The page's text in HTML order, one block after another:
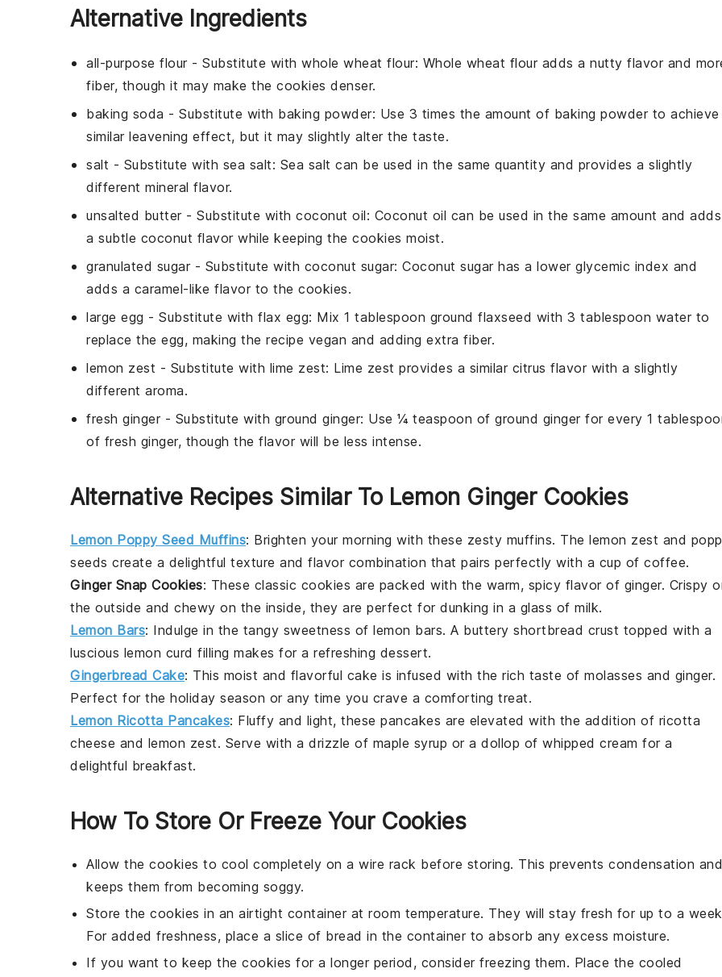
Alternative Ingredients
all-purpose flour- Substitute with whole wheat flour: Whole wheat flour adds a nutty flavor and
fiber, though it may make the cookies denser.
baking soda - Substitute with baking powder: Use 3 times the amount of baking powder to achieve
similar leavening effect, but it may slightly alter the taste.
salt - Substitute with sea salt: Sea salt can be used in the same quantity and provides a slightly
different mineral flavor.
unsalted butter- Substitute with coconut oil: Coconut oil can be used in the same amount and adds
a subtle coconut flavor while keeping the cookies moist.
granulated sugar- Substitute with coconut sugar: Coconut sugar has a lower glycemic index and
adds a caramel-like flavor to the cookies.
large egg - Substitute with flax egg: Mix 1 tablespoon ground flaxseed with 3 tablespoon water to
replace the egg, making the recipe vegan and adding extra fiber.
lemon zest - Substitute with lime zest: Lime zest provides a similar citrus flavor with a slightly
different aroma.
fresh ginger- Substitute with ground ginger: Use ¼ teaspoon of ground ginger for every 1
of fresh ginger, though the flavor will be less intense.
Alternative Recipes Similar To Lemon Ginger Cookies
Lemon Poppy Seed Muffins: Brighten your morning with these zesty muffins. The lemon zest and
seeds create a delightful texture and flavor combination that pairs perfectly with a cup of coffee.
Ginger Snap Cookies: These classic cookies are packed with the warm, spicy flavor of ginger. Crispy
the outside and chewy on the inside, they are perfect for dunking in a glass of milk.
Lemon Bars: Indulge in the tangy sweetness of lemon bars. A buttery shortbread crust topped with a
luscious lemon curd filling makes for a refreshing dessert.
Gingerbread Cake: This moist and flavorful cake is infused with the rich taste of molasses and ginger.
Perfect for the holiday season or any time you crave a comforting treat.
Lemon Ricotta Pancakes: Fluffy and light, these pancakes are elevated with the addition of ricotta
cheese and lemon zest. Serve with a drizzle of maple syrup or a dollop of whipped cream for a
delightful breakfast.
How To Store Or Freeze Your Cookies
Allow the cookies to cool completely on a wire rack before storing. This prevents condensation and
keeps them from becoming soggy.
Store the cookies in an airtight container at room temperature. They will stay fresh for up to a
For added freshness, place a slice of bread in the container to absorb any excess moisture.
If you want to keep the cookies for a longer period, consider freezing them. Place the cooled